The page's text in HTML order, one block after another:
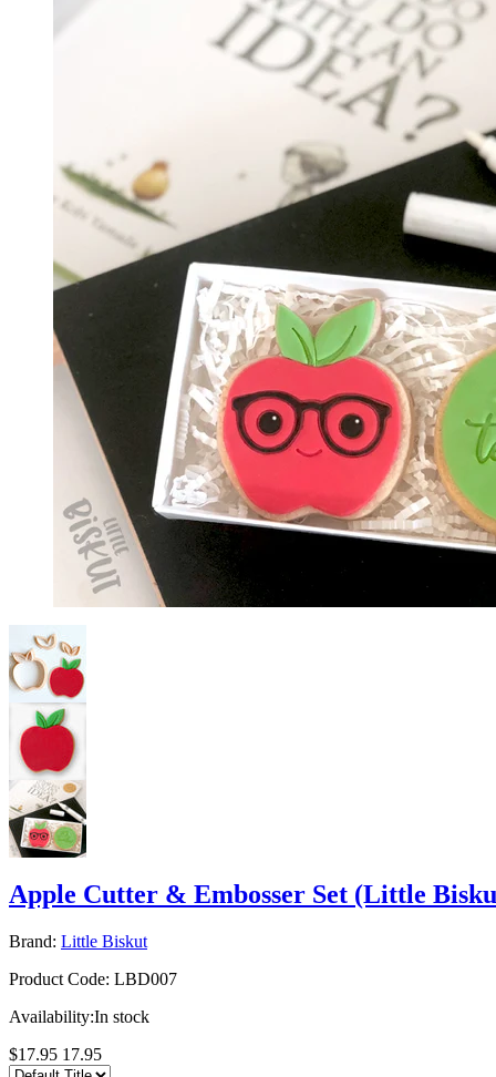
Apple Cutter & Embosser Set (Little
Brand: Little Biskut
Product Code: LBD007
Availability:In stock
$17.95 17.95